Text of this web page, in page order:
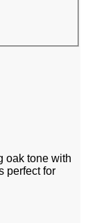
oak tone with
perfect for